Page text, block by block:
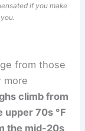
if you make
from those
more
climb from
upper 70s °F
the mid-20s